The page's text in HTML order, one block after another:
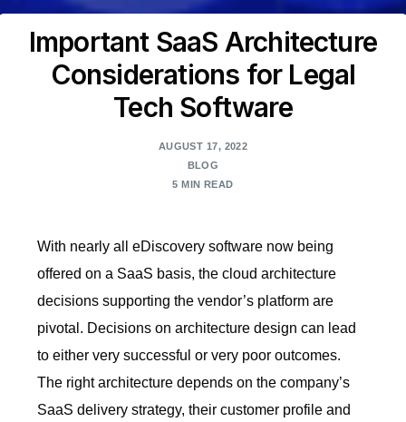
Important SaaS Architecture
Considerations for Legal
Tech Software
AUGUST 17, 2022
BLOG
5 MIN READ
With nearly all eDiscovery software now being
offered on a SaaS basis, the cloud architecture
decisions supporting the vendor’s platform are
pivotal. Decisions on architecture design can lead
to either very successful or very poor outcomes.
The right architecture depends on the company’s
SaaS delivery strategy, their customer profile and